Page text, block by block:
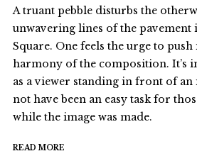
A truant pebble disturbs the
unwavering lines of the pavement
Square. One feels the urge to
harmony of the composition. It’s
as a viewer standing in front of an
not have been an easy task for
while the image was made.
READ MORE